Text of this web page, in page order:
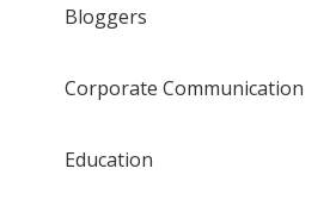
Bloggers
Corporate Communication
Education